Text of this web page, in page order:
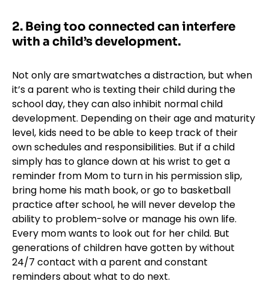
2. Being too connected can interfere
with a child’s development.
Not only are smartwatches a distraction, but when
it’s a parent who is texting their child during the
school day, they can also inhibit normal child
development. Depending on their age and maturity
level, kids need to be able to keep track of their
own schedules and responsibilities. But if a child
simply has to glance down at his wrist to get a
reminder from Mom to turn in his permission slip,
bring home his math book, or go to basketball
practice after school, he will never develop the
ability to problem-solve or manage his own life.
Every mom wants to look out for her child. But
generations of children have gotten by without
24/7 contact with a parent and constant
reminders about what to do next.